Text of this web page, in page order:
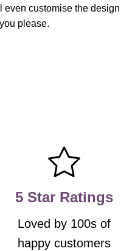
even customise the design
please.
5 Star Ratings
Loved by 100s of
happy customers